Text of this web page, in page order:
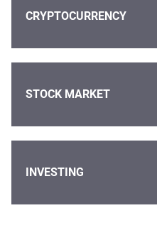
CRYPTOCURRENCY
STOCK MARKET
INVESTING